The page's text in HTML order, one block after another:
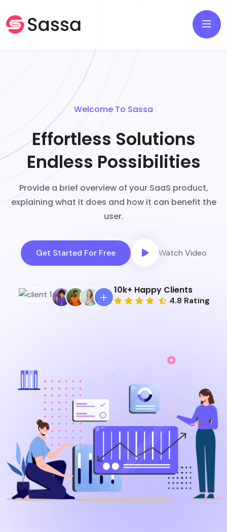
Welcome To Sassa
Effortless Solutions
Endless Possibilities
Provide a brief overview of your SaaS product,
explaining what it does and how it can benefit the
user.
Get Started For Free Watch Video
10k+ Happy Clients
4.8 Rating